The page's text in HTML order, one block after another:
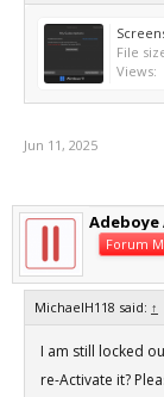
File
Views:
Jun 11, 2025
Forum
MichaelH118 said: ↑
I am still locked
re-Activate it?